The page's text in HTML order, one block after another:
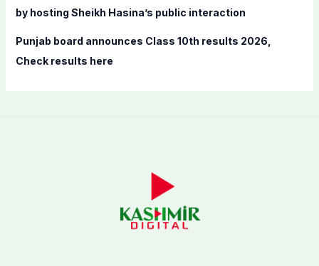
by hosting Sheikh Hasina’s public interaction
Punjab board announces Class 10th results 2026,
Check results here